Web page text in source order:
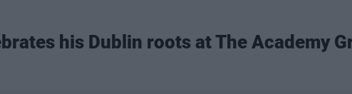
his Dublin roots at The Academy